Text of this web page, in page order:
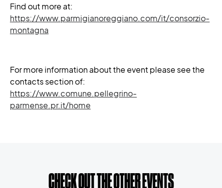
Find out more at:
https://www.parmigianoreggiano.com/it/consorzio-
montagna
For more information about the event please see the
contacts section of:
https://www.comune.pellegrino-
parmense.pr.it/home
CHECK OUT THE OTHER EVENTS